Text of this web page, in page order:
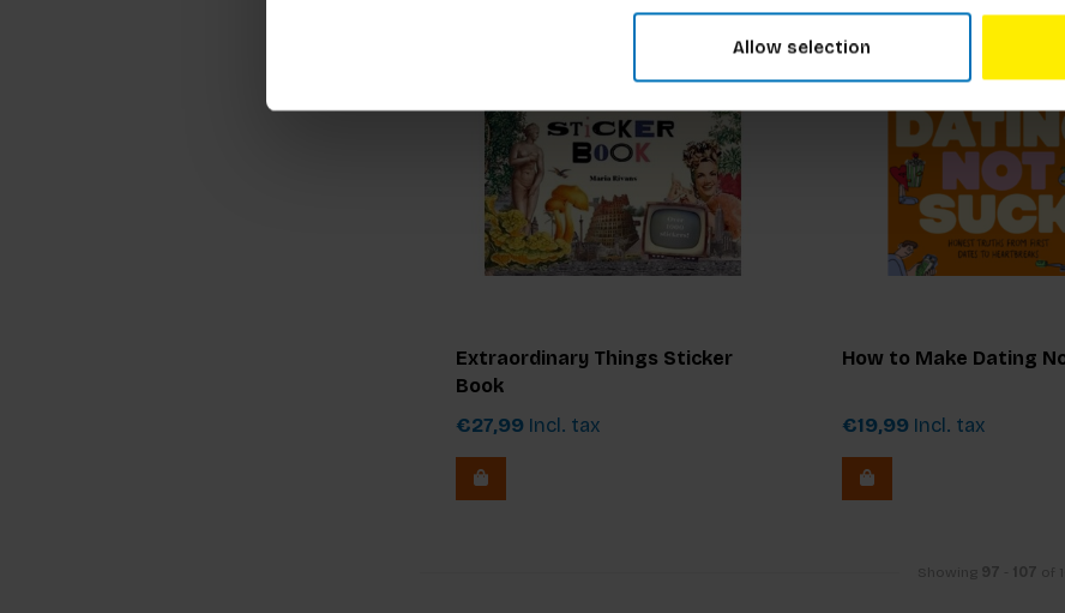
Allow selection
Extraordinary Things Sticker
Book
€27,99 Incl. tax
How to Make Dating
€19,99 Incl. tax
Showing 97 107 of